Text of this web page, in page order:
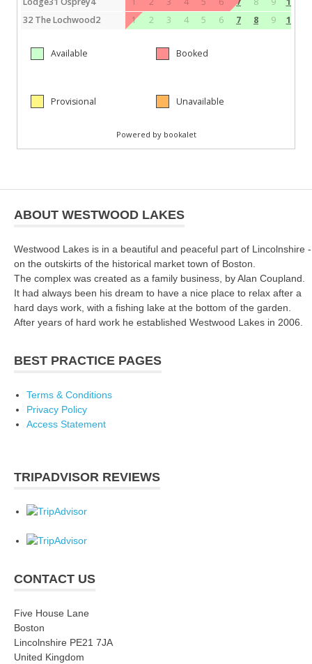
ABOUT WESTWOOD LAKES
Westwood Lakes is in a beautiful and peaceful part of Lincolnshire -
on the outskirts of the historical market town of Boston.
The complex was created as a family business, by Alan Coupland.
It had always been his dream to have a nice place to relax after a
hard days work, with a fishing lake at the bottom of the garden.
After years of hard work he established Westwood Lakes in 2006.
BEST PRACTICE PAGES
Terms & Conditions
Privacy Policy
Access Statement
TRIPADVISOR REVIEWS
CONTACT US
Five House Lane
Boston
Lincolnshire PE21 7JA
United Kingdom